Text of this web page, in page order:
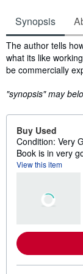
Synopsis
Synopsis
The author tells
what its like
be commercially
"synopsis" may
Buy Used
Condition: Very
Book is in very
View this item